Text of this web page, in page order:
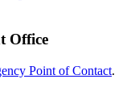
Office
Point of Contact.